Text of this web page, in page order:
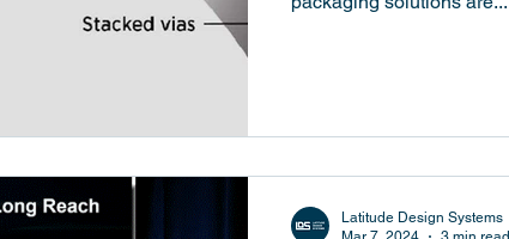
Latitude Design Systems